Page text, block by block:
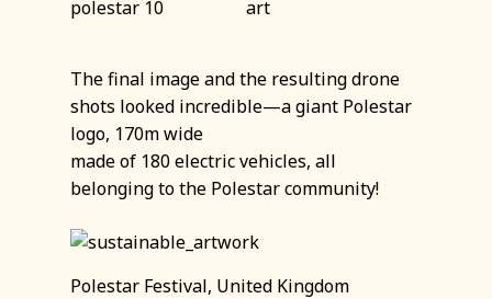
The final image and the resulting drone
shots looked incredible—a giant Polestar
logo, 170m wide
made of 180 electric vehicles, all
belonging to the Polestar community!
Polestar Festival, United Kingdom